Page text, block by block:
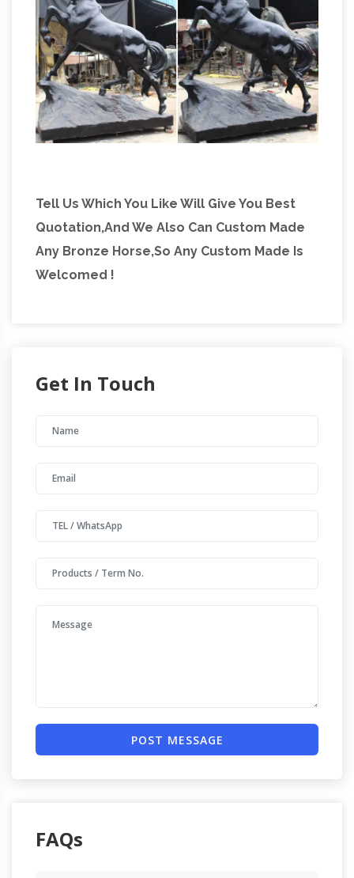
Tell Us Which You Like Will Give You Best
Quotation,And We Also Can Custom Made
Any Bronze Horse,So Any Custom Made Is
Welcomed !
Get In Touch
POST MESSAGE
FAQs